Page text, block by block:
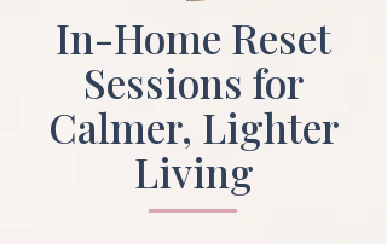
In-Home Reset
Sessions for
Calmer, Lighter
Living